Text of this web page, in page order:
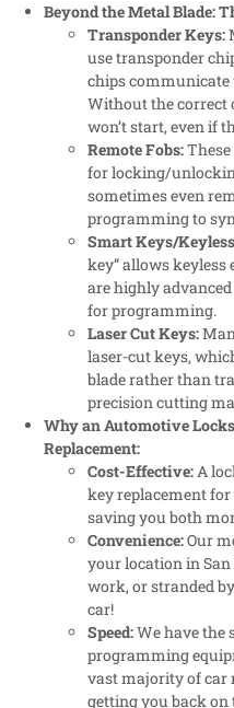
Beyond the Metal Blade:
Transponder Keys:
use transponder
chips communicate
Without the correct
won’t start, even if
Remote Fobs:
for locking/
sometimes even
programming to
Smart Keys/
key” allows
are highly
for programming.
Laser Cut Keys:
laser-cut keys,
blade rather than
precision cutting
Why an Automotive
Replacement:
Cost-Effective:A
key replacement
saving you both
Convenience:Our
your location in San
work, or stranded
car!
Speed:We have the
programming
vast majority of car
getting you back on